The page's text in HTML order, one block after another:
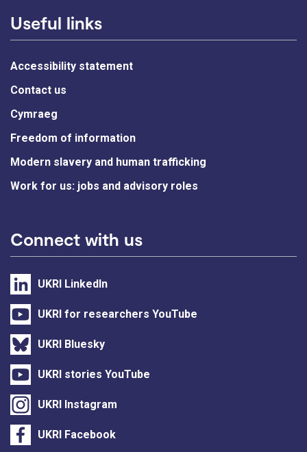
Useful links
Accessibility statement
Contact us
Cymraeg
Freedom of information
Modern slavery and human trafficking
Work for us: jobs and advisory roles
Connect with us
UKRI LinkedIn
UKRI for researchers YouTube
UKRI Bluesky
UKRI stories YouTube
UKRI Instagram
UKRI Facebook